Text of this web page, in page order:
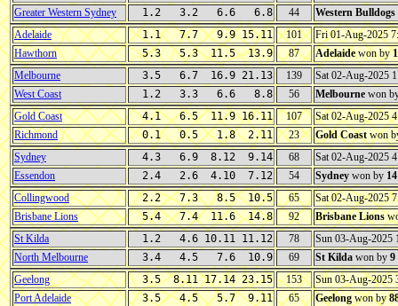
Greater Western Sydney
1.2 3.2 6.6 6.8 44 Western Bulldogs
Adelaide
1.1 7.7 9.9 15.11 101
Fri 01-Aug-2025
Hawthorn
5.3 5.3 11.5 13.9 87 Adelaidewon by
Melbourne
3.5 6.7 16.9 21.13 139
Sat 02-Aug-2025
West Coast
1.2 3.3 6.6 8.8 56 Melbourne won
Gold Coast
4.1 6.5 11.9 16.11 107
Sat 02-Aug-2025
Richmond
0.1 0.5 1.8 2.11 23 Gold Coast won
Sydney
4.3 6.9 8.12 9.14 68
Sat 02-Aug-2025
Essendon
2.4 2.6 4.10 7.12 54 Sydney won by
Collingwood
2.2 7.3 8.5 10.5 65
Sat 02-Aug-2025
Brisbane Lions
5.4 7.4 11.6 14.8 92 Brisbane Lions
St Kilda
1.2 4.6 10.11 11.12 78
Sun 03-Aug-2025
North Melbourne
3.4 4.5 7.6 10.9 69 St Kilda won by
Geelong
3.5 8.11 17.14 23.15 153
Sun 03-Aug-2025
Port Adelaide
3.5 4.5 5.7 9.11 65 Geelong won by